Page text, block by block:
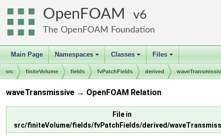
OpenFOAM 6
The OpenFOAM Foundation
Main Page
+
Namespaces
+
Classes
+
Files
src finiteVolume fields fvPatchFields derived
waveTransmissive → OpenFOAM Relation
File in
src/finiteVolume/fields/fvPatchFields/derived/